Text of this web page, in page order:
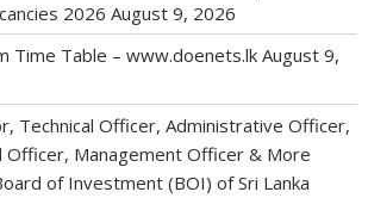
2026 August 9, 2026
Time Table – www.doenets.lk August 9,
Technical Officer, Administrative Officer,
Officer, Management Officer & More
of Investment (BOI) of Sri Lanka